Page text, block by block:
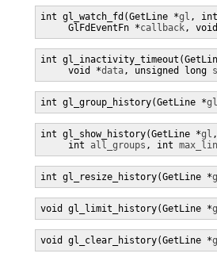
int gl_watch_fd(GetLine *gl , int
     GlFdEventFn *
callback,
int
     void *
data, unsigned long
int gl_group_history(GetLine *gl
int gl_show_history(GetLine *gl
     int
all_groups , int
int gl_resize_history(GetLine *
void gl_limit_history(GetLine *
void gl_clear_history(GetLine *